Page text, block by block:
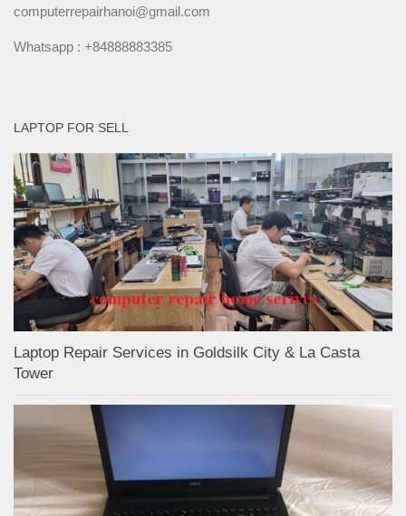
computerrepairhanoi@gmail.com
Whatsapp : +84888883385
LAPTOP FOR SELL
Laptop Repair Services in Goldsilk City & La Casta
Tower